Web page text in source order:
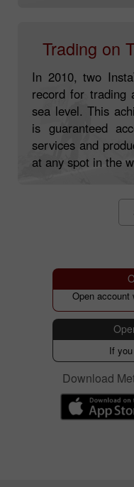
Trading on
In 2010, two
record for trading
sea level. This
is guaranteed
services and
Open
If
Download